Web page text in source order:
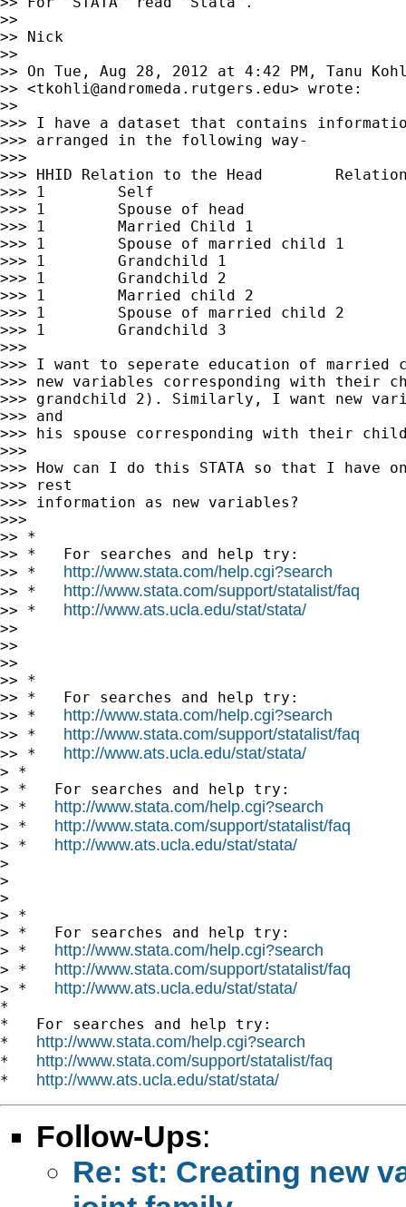
>>
>> Nick
>>
>> On Tue, Aug 28, 2012 at 4:42 PM, Tanu
>> <tkohli@andromeda.rutgers.edu> wrote:
>>
>>> I have a dataset that contains
>>> arranged in the following way-
>>>
>>> HHID Relation to the Head
>>> 1        Self
>>> 1        Spouse of head
>>> 1        Married Child 1
>>> 1        Spouse of married child 1
>>> 1        Grandchild 1
>>> 1        Grandchild 2
>>> 1        Married child 2
>>> 1        Spouse of married child 2
>>> 1        Grandchild 3
>>>
>>> I want to seperate education of
>>> new variables corresponding with their
>>> grandchild 2). Similarly, I want new
>>> and
>>> his spouse corresponding with their
>>>
>>> How can I do this STATA so that I have
>>> rest
>>> information as new variables?
>>>
>> *
>> *   For searches and help try:
>> * http://www.stata.com/help.cgi?search
>> * http://www.stata.com/support/statalist/faq
>> * http://www.ats.ucla.edu/stat/stata/
>>
>>
>>
>> *
>> *   For searches and help try:
>> * http://www.stata.com/help.cgi?search
>> * http://www.stata.com/support/statalist/faq
>> * http://www.ats.ucla.edu/stat/stata/
> *
> *   For searches and help try:
> * http://www.stata.com/help.cgi?search
> * http://www.stata.com/support/statalist/faq
> * http://www.ats.ucla.edu/stat/stata/
>
>
>
> *
> *   For searches and help try:
> * http://www.stata.com/help.cgi?search
> * http://www.stata.com/support/statalist/faq
> * http://www.ats.ucla.edu/stat/stata/
*
*   For searches and help try:
* http://www.stata.com/help.cgi?search
* http://www.stata.com/support/statalist/faq
* http://www.ats.ucla.edu/stat/stata/
Follow-Ups:
Re: st: Creating new